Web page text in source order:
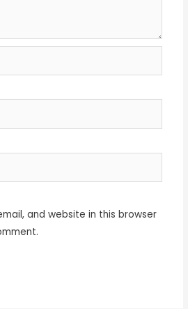
and website in this browser